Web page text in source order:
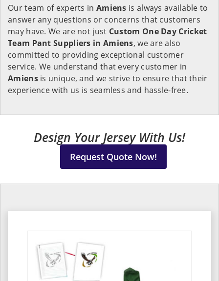
Our team of experts in Amiens is always available to
answer any questions or concerns that customers
may have. We are not just Custom One Day Cricket
Team Pant Suppliers in Amiens, we are also
committed to providing exceptional customer
service. We understand that every customer in
Amiens is unique, and we strive to ensure that their
experience with us is seamless and hassle-free.
Design Your Jersey With Us!
Request Quote Now!